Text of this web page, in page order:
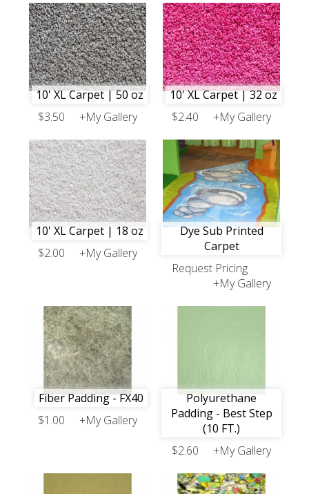
10' XL Carpet | 50 oz
$3.50
+My Gallery
10' XL Carpet | 32 oz
$2.40
+My Gallery
10' XL Carpet | 18 oz
$2.00
+My Gallery
Dye Sub Printed
Carpet
Request Pricing
+My Gallery
Fiber Padding - FX40
$1.00
+My Gallery
Polyurethane
Padding - Best Step
(10 FT.)
$2.60
+My Gallery